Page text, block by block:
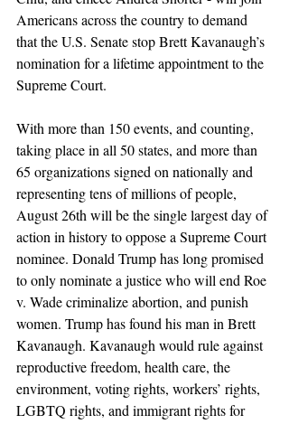
Americans across the country to demand
that the U.S. Senate stop Brett Kavanaugh’s
nomination for a lifetime appointment to the
Supreme Court.
With more than 150 events, and counting,
taking place in all 50 states, and more than
65 organizations signed on nationally and
representing tens of millions of people,
August 26th will be the single largest day of
action in history to oppose a Supreme Court
nominee. Donald Trump has long promised
to only nominate a justice who will end Roe
v. Wade criminalize abortion, and punish
women. Trump has found his man in Brett
Kavanaugh. Kavanaugh would rule against
reproductive freedom, health care, the
environment, voting rights, workers’ rights,
LGBTQ rights, and immigrant rights for